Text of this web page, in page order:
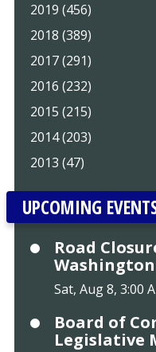
2019 (456)
2018 (389)
2017 (291)
2016 (232)
2015 (215)
2014 (203)
2013 (47)
UPCOMING
Road
Washington
Sat, Aug 8, 3:00
Board of
Legislative